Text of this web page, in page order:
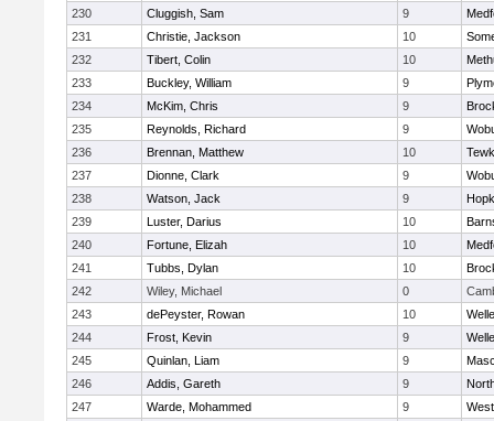
230
Cluggish, Sam 9
231
Christie, Jackson 10
232
Tibert, Colin 10
233
Buckley, William 9
234
McKim, Chris 9
235
Reynolds, Richard 9
236
Brennan, Matthew 10
237
Dionne, Clark 9
238
Watson, Jack 9
239
Luster, Darius 10
240
Fortune, Elizah 10
241
Tubbs, Dylan 10
242
Wiley, Michael 0
243
dePeyster, Rowan 10
244
Frost, Kevin 9
245
Quinlan, Liam 9
246
Addis, Gareth 9
247
Warde, Mohammed 9